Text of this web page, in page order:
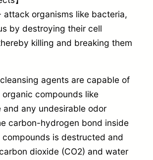
attack organisms like bacteria,
by destroying their cell
killing and breaking them
agents are capable of
compounds like
and any undesirable odor
carbon-hydrogen bond inside
is destructed and
dioxide (CO2) and water